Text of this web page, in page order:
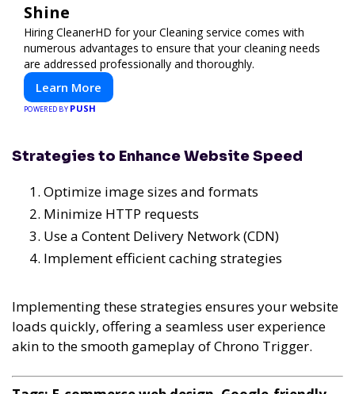
Shine
Hiring CleanerHD for your Cleaning service comes with
numerous advantages to ensure that your cleaning needs
are addressed professionally and thoroughly.
Learn More
POWERED BY PUSH
Strategies to Enhance Website Speed
Optimize image sizes and formats
Minimize HTTP requests
Use a Content Delivery Network (CDN)
Implement efficient caching strategies
Implementing these strategies ensures your website
loads quickly, offering a seamless user experience
akin to the smooth gameplay of Chrono Trigger.